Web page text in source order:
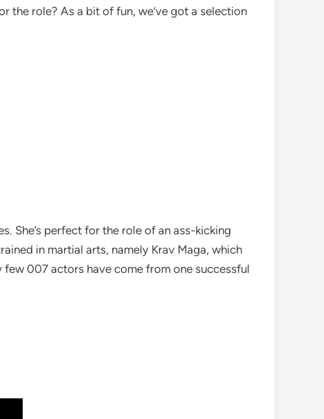
the role? As a bit of fun, we’ve got a selection
She’s perfect for the role of an ass-kicking
in martial arts, namely Krav Maga, which
007 actors have come from one successful